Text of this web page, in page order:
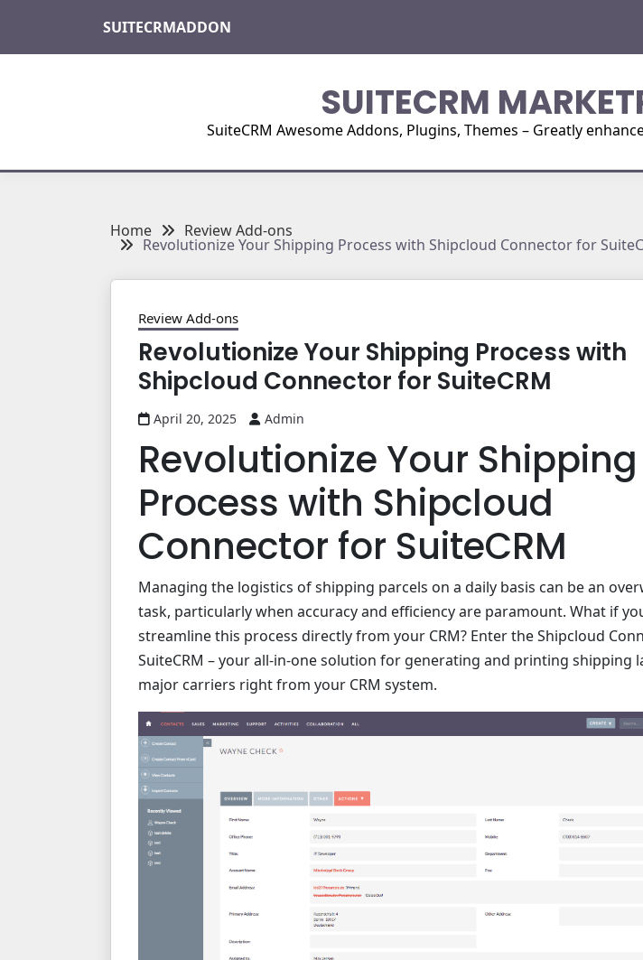
content
SUITECRMADDON
SUITECRM
SuiteCRM Awesome Addons, Plugins, Themes – Greatly
Home Review Add-ons
Revolutionize Your Shipping Process with Shipcloud Connector for
Review Add-ons
Revolutionize Your Shipping Process with
Shipcloud Connector for SuiteCRM
April 20, 2025 Admin
Revolutionize Your Shipping
Process with Shipcloud
Connector for SuiteCRM
Managing the logistics of shipping parcels on a daily basis can be an
task, particularly when accuracy and efficiency are paramount. What if
streamline this process directly from your CRM? Enter the Shipcloud
SuiteCRM – your all-in-one solution for generating and printing shipping
major carriers right from your CRM system.